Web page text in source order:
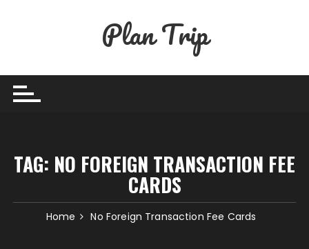
Plan Trip
TAG: NO FOREIGN TRANSACTION FEE
CARDS
Home No Foreign Transaction Fee Cards